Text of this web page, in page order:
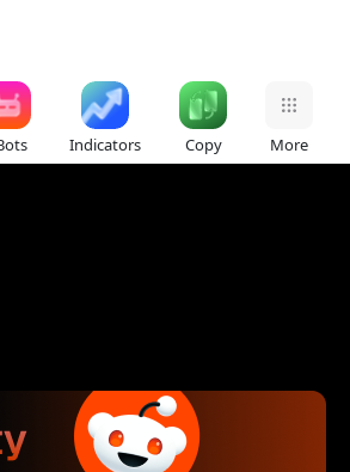
Indicators Copy More